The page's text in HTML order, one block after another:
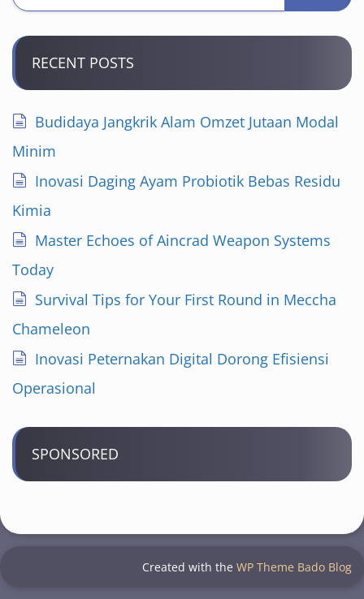
RECENT POSTS
Budidaya Jangkrik Alam Omzet Jutaan Modal
Minim
Inovasi Daging Ayam Probiotik Bebas Residu
Kimia
Master Echoes of Aincrad Weapon Systems
Today
Survival Tips for Your First Round in Meccha
Chameleon
Inovasi Peternakan Digital Dorong Efisiensi
Operasional
SPONSORED
Created with the WP Theme Bado Blog